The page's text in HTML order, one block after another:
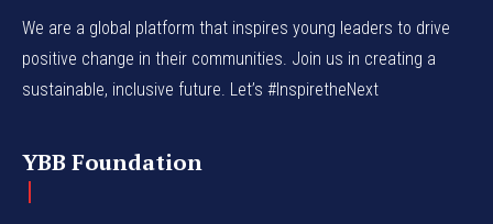
We are a global platform that inspires young leaders to drive
positive change in their communities. Join us in creating a
sustainable, inclusive future. Let’s #InspiretheNext
YBB Foundation